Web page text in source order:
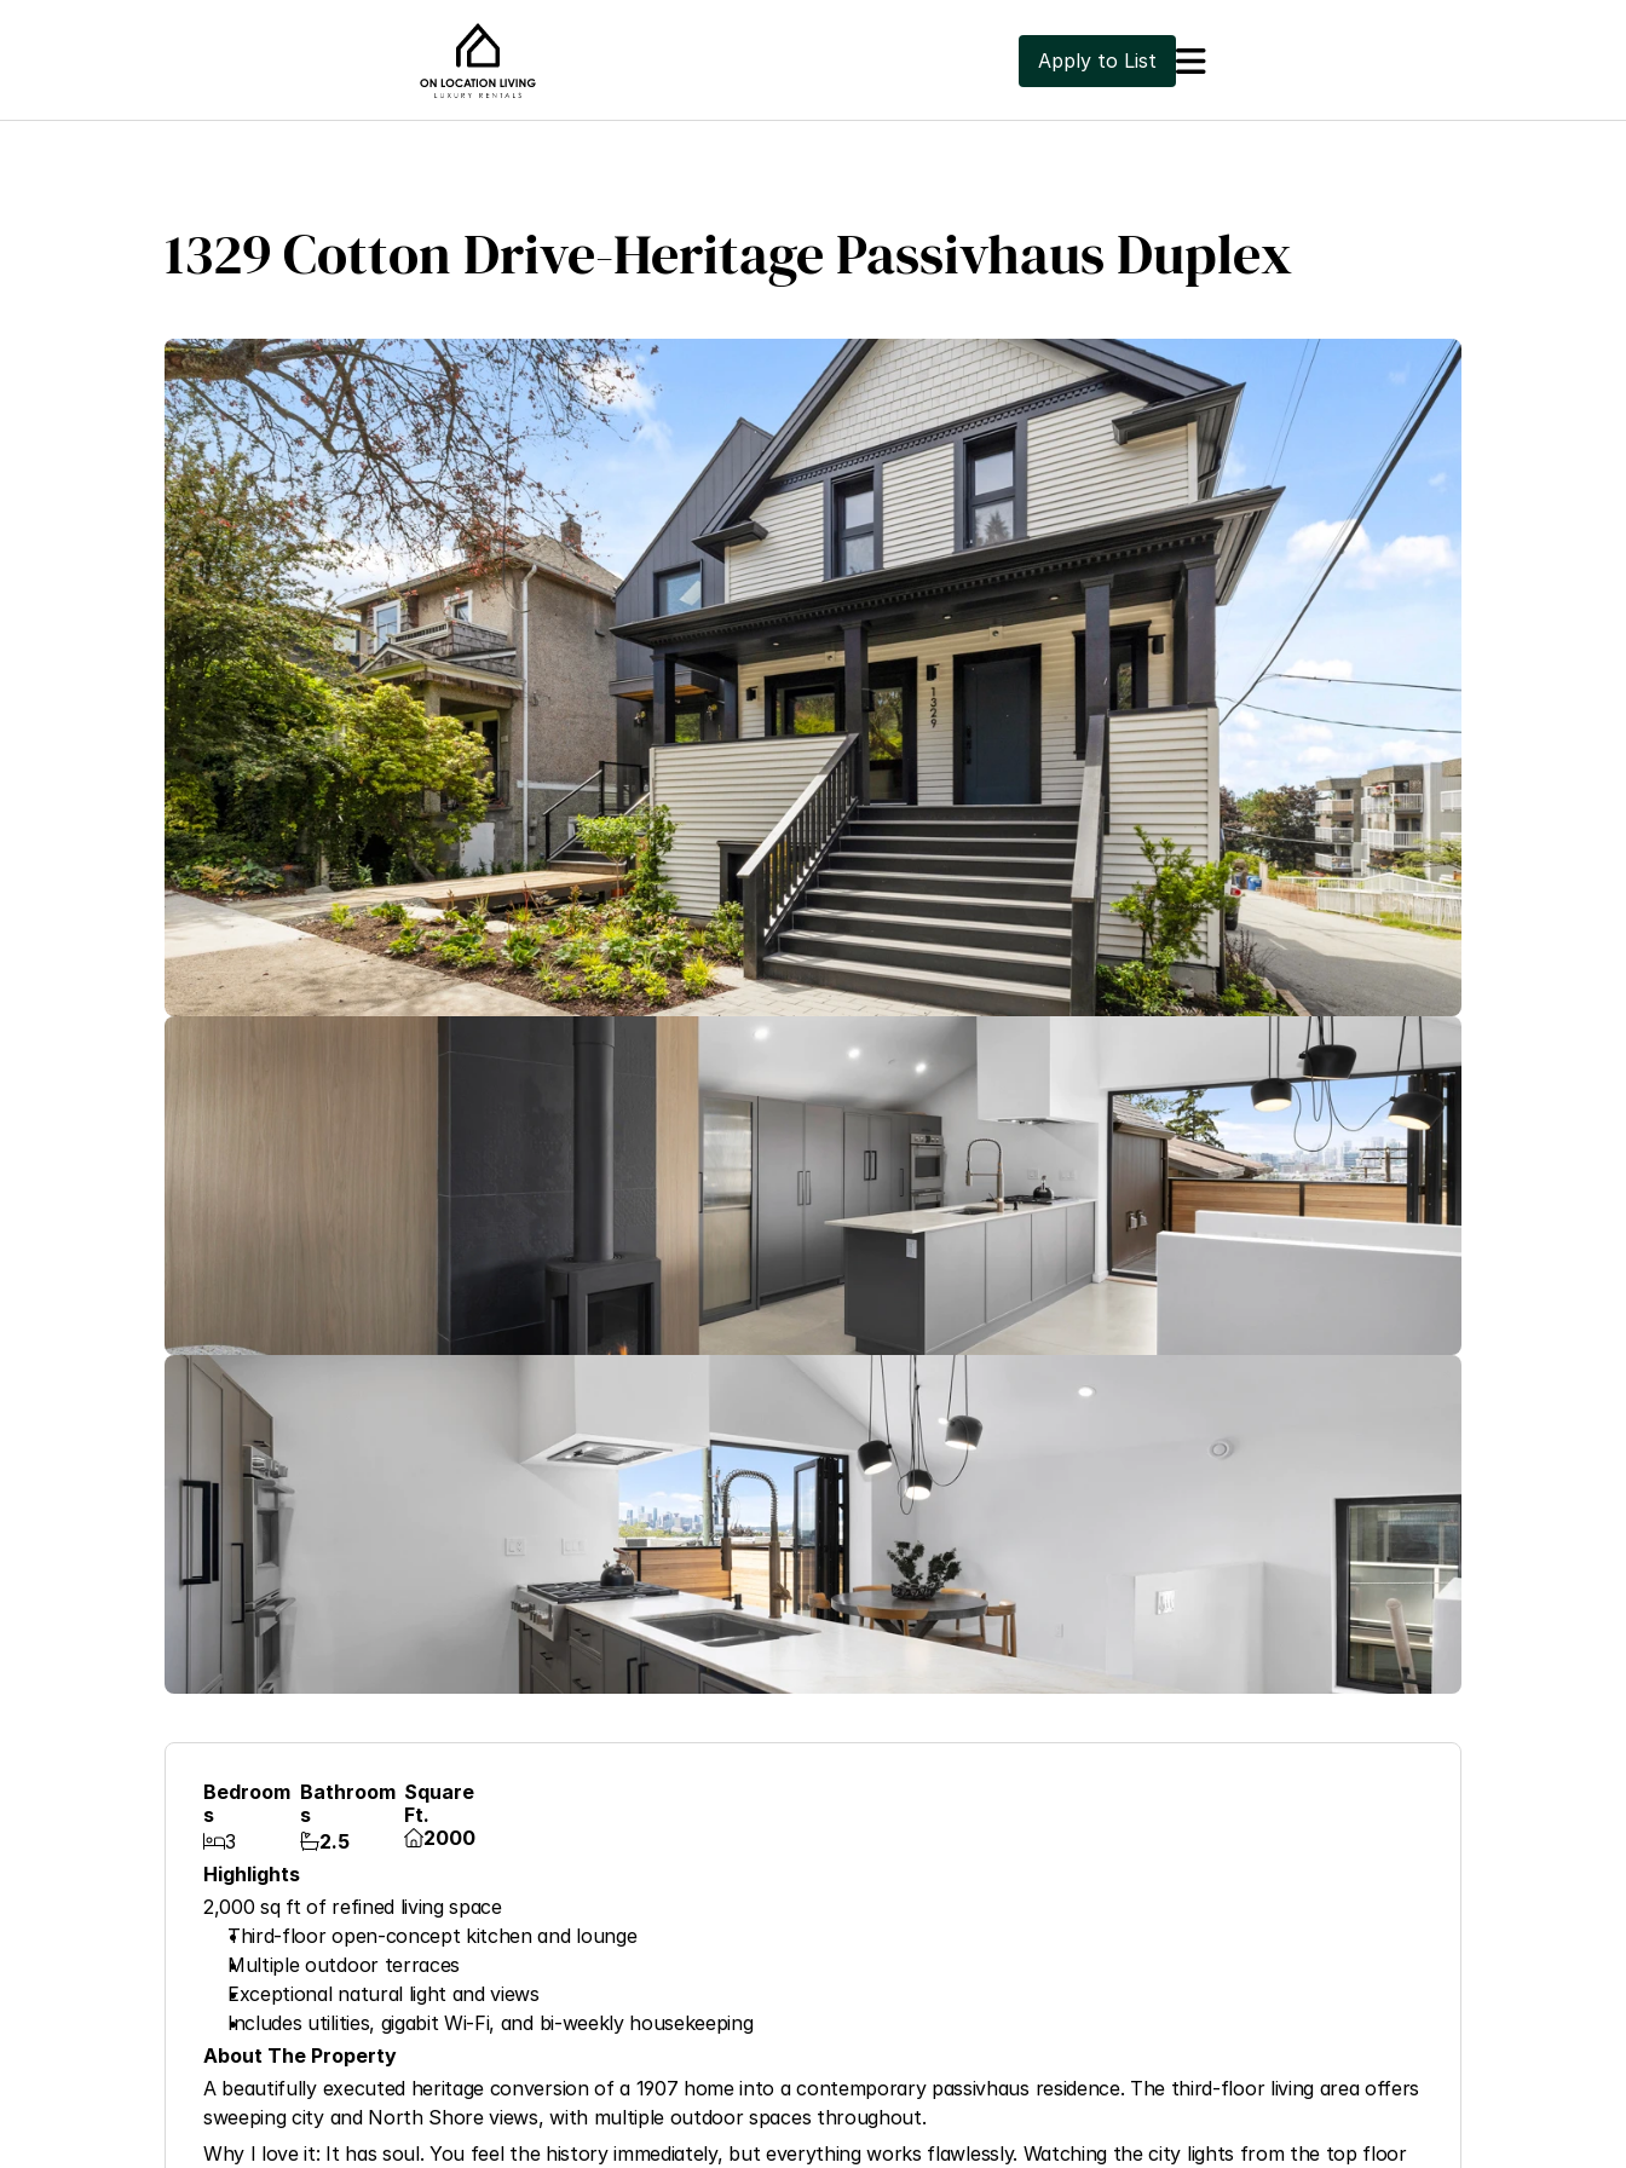
Apply to List 
1329 Cotton Drive-Heritage Passivhaus Duplex
Bedroom
S
3
Bathroom
S
2.5
Square
Ft.
2000
Highlights
2,000 sq ft of refined living space
Third-floor open-concept kitchen and lounge
Multiple outdoor terraces
Exceptional natural light and views
Includes utilities, gigabit Wi-Fi, and bi-weekly housekeeping
About The Property
A beautifully executed heritage conversion of a 1907 home into a contemporary passivhaus residence. The third-floor living area offers
sweeping city and North Shore views, with multiple outdoor spaces throughout.
Why I love it: It has soul. You feel the history immediately, but everything works flawlessly. Watching the city lights from the top floor